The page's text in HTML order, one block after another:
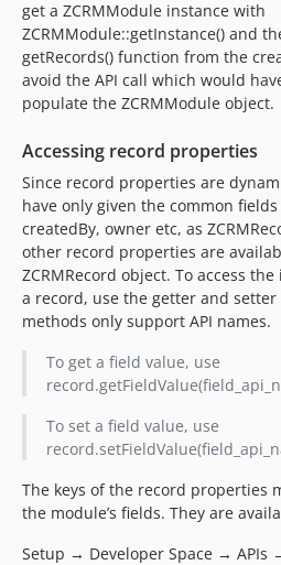
get a ZCRMModule instance with
ZCRMModule::getInstance() and
getRecords() function from the
avoid the API call which would
populate the ZCRMModule object.
Accessing record properties
Since record properties are
have only given the common
createdBy, owner etc, as
other record properties are
ZCRMRecord object. To access
a record, use the getter and
methods only support API names.
To get a field value, use
To set a field value, use
The keys of the record properties
the module’s fields. They are
Setup → Developer Space → APIs